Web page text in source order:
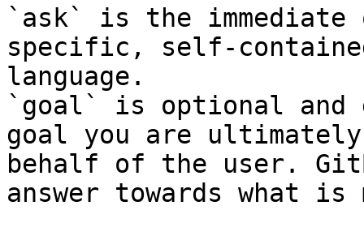
`ask` is the
specific, self-
language.
`goal` is optional and
goal you are
behalf of the user.
answer towards what